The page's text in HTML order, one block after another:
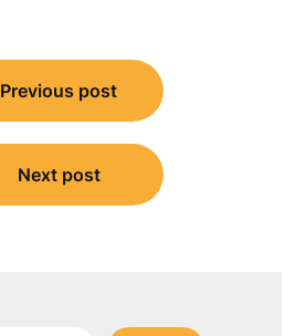
Previous post
Next post